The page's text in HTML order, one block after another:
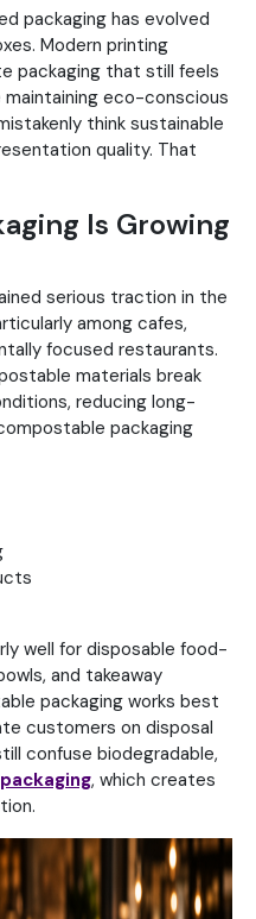
packaging has evolved
Modern printing
packaging that still feels
maintaining eco-conscious
think sustainable
quality. That
Is Growing
serious traction in the
among cafes,
focused restaurants.
materials break
reducing long-
packaging
well for disposable food-
and takeaway
packaging works best
customers on disposal
confuse biodegradable,
, which creates